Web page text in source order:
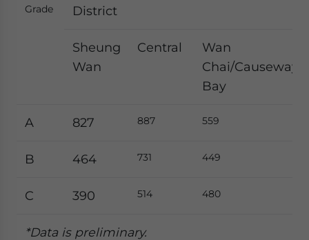
Grade District
Sheung
Wan
Central
Wan
Chai/Causeway
Bay
A 827 887 559
B 464 731 449
C 390 514 480
*Data is preliminary.